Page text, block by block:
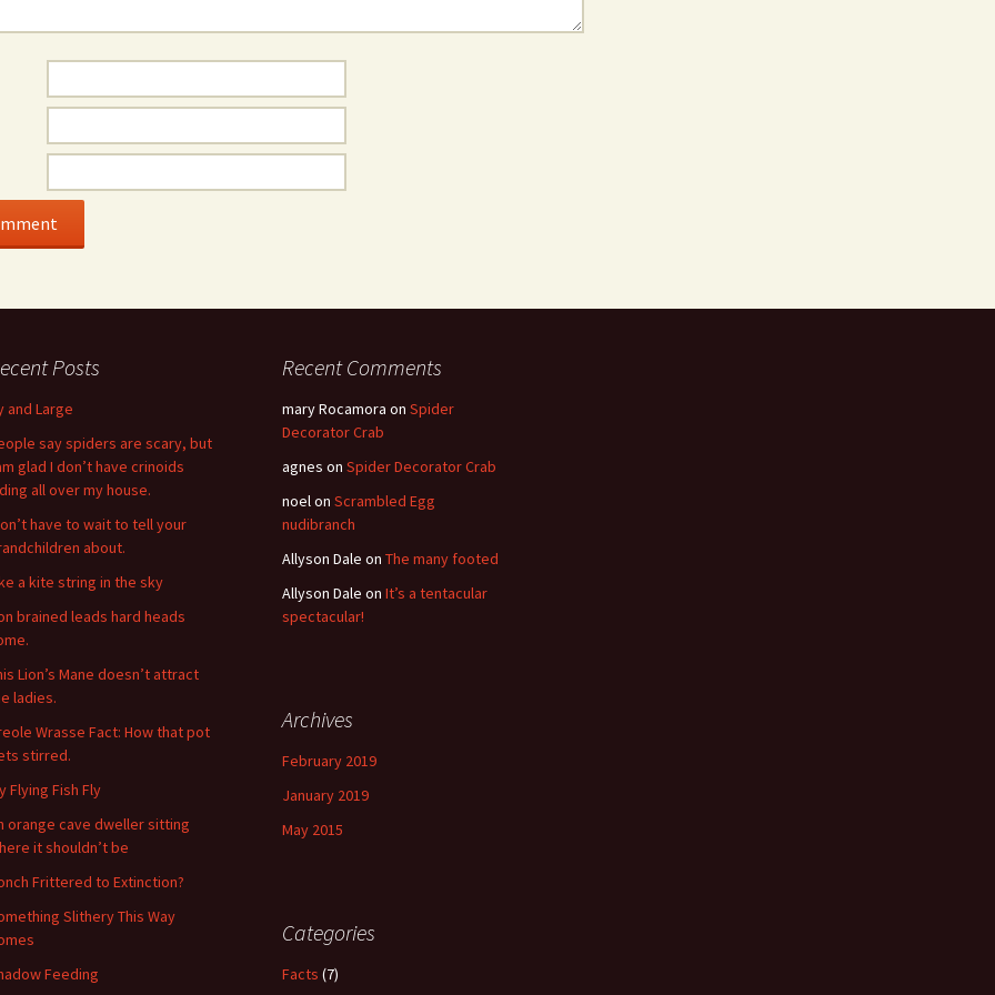
Posts
and Large
say spiders are scary, but
glad I don’t have crinoids
all over my house.
have to wait to tell your
about.
a kite string in the sky
brained leads hard heads
Lion’s Mane doesn’t attract
ladies.
Wrasse Fact: How that pot
stirred.
Flying Fish Fly
orange cave dweller sitting
it shouldn’t be
Frittered to Extinction?
Slithery This Way
Feeding
Recent Comments
mary Rocamora on Spider
Decorator Crab
agnes on Spider Decorator Crab
noelon Scrambled Egg
nudibranch
Allyson Dale on The many footed
Allyson Dale on It’s a tentacular
spectacular!
Archives
February 2019
January 2019
May 2015
Categories
Facts (7)